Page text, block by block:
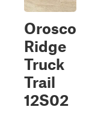
Orosco
Ridge
Truck
Trail
12S02